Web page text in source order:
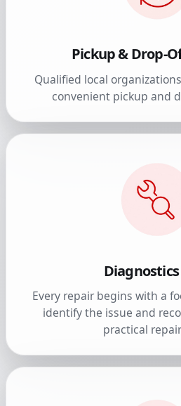
Pickup & Drop-
Qualified local
convenient pickup and
Every repair begins with a
identify the issue and
practical